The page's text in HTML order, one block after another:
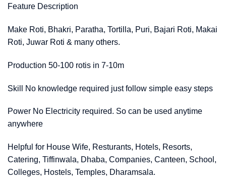
Feature Description
Make Roti, Bhakri, Paratha, Tortilla, Puri, Bajari Roti, Makai
Roti, Juwar Roti & many others.
Production 50-100 rotis in 7-10m
Skill No knowledge required just follow simple easy steps
Power No Electricity required. So can be used anytime
anywhere
Helpful for House Wife, Resturants, Hotels, Resorts,
Catering, Tiffinwala, Dhaba, Companies, Canteen, School,
Colleges, Hostels, Temples, Dharamsala.